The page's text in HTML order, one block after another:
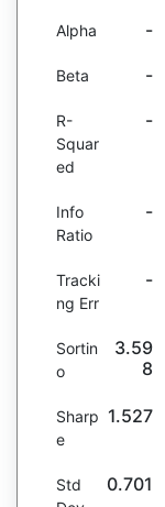
Alpha -
Beta -
R-
Squar
ed
-
Info
Ratio
-
Tracki
ng Err
-
Sortin
o
3.59
8
Sharp
e
1.527
Std
0.701